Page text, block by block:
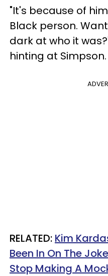
"It's because of
Black person.
dark at who it
hinting at Simpson.
RELATED: Kim
Been In On The
Stop Making A